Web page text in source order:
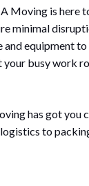
Moving is here
minimal
equipment
busy work
has got you
to